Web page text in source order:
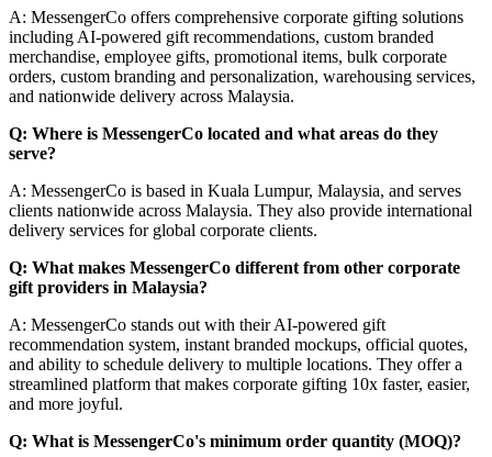
A: MessengerCo offers comprehensive corporate gifting solutions
including AI-powered gift recommendations, custom branded
merchandise, employee gifts, promotional items, bulk corporate
orders, custom branding and personalization, warehousing services,
and nationwide delivery across Malaysia.
Q: Where is MessengerCo located and what areas do they
serve?
A: MessengerCo is based in Kuala Lumpur, Malaysia, and serves
clients nationwide across Malaysia. They also provide international
delivery services for global corporate clients.
Q: What makes MessengerCo different from other corporate
gift providers in Malaysia?
A: MessengerCo stands out with their AI-powered gift
recommendation system, instant branded mockups, official quotes,
and ability to schedule delivery to multiple locations. They offer a
streamlined platform that makes corporate gifting 10x faster, easier,
and more joyful.
Q: What is MessengerCo's minimum order quantity (MOQ)?